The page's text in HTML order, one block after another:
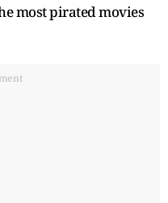
most pirated movies